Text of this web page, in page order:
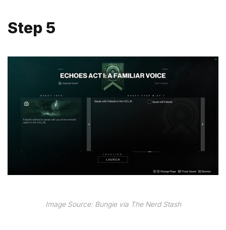
Step 5
Image Source: Bungie via The Nerd Stash